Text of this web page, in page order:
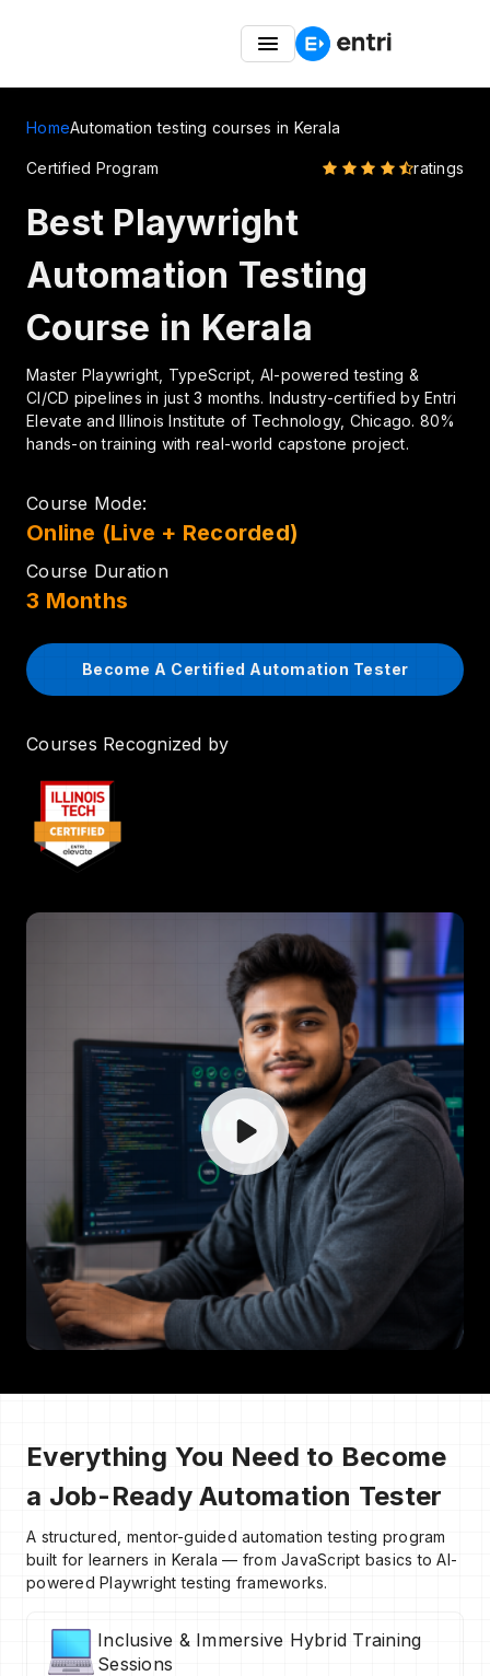
Entri Great Indian Freedom Fest – Up to 50% OFF on
Coding Courses
HomeAutomation testing courses in Kerala
Certified Program ratings
Best Playwright
Automation Testing
Course in Kerala
Master Playwright, TypeScript, AI-powered testing &
CI/CD pipelines in just 3 months. Industry-certified by Entri
Elevate and Illinois Institute of Technology, Chicago. 80%
hands-on training with real-world capstone project.
Course Mode:
Online (Live + Recorded)
Course Duration
3 Months
Become A Certified Automation Tester
Courses Recognized by
Everything You Need to Become
a Job-Ready Automation Tester
A structured, mentor-guided automation testing program
built for learners in Kerala — from JavaScript basics to AI-
powered Playwright testing frameworks.
Inclusive & Immersive Hybrid Training
Sessions